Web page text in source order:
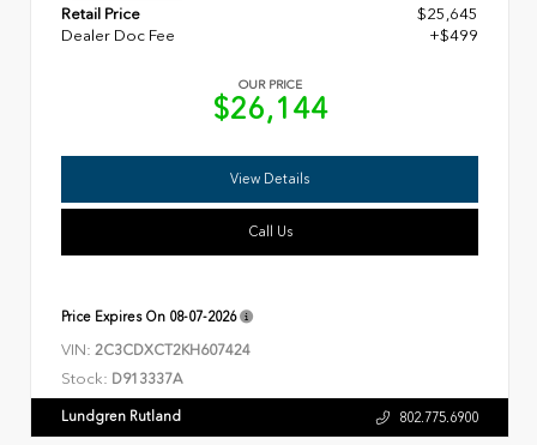
Retail Price
$25,645
Dealer Doc Fee
+$499
OUR PRICE
$26,144
View Details
Call Us
Price Expires On 08-07-2026
VIN: 2C3CDXCT2KH607424
Stock: D913337A
Lundgren Rutland 802.775.6900